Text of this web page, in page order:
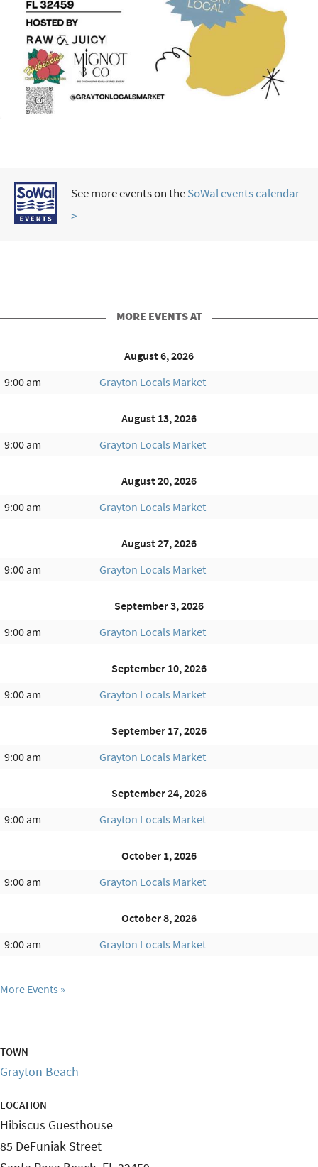
See more events on theSoWal events calendar
>
MORE EVENTS AT
August 6, 2026
9:00 am
Grayton Locals Market
August 13, 2026
9:00 am
Grayton Locals Market
August 20, 2026
9:00 am
Grayton Locals Market
August 27, 2026
9:00 am
Grayton Locals Market
September 3, 2026
9:00 am
Grayton Locals Market
September 10, 2026
9:00 am
Grayton Locals Market
September 17, 2026
9:00 am
Grayton Locals Market
September 24, 2026
9:00 am
Grayton Locals Market
October 1, 2026
9:00 am
Grayton Locals Market
October 8, 2026
9:00 am
Grayton Locals Market
More Events
TOWN
Grayton Beach
LOCATION
Hibiscus Guesthouse
85 DeFuniak Street